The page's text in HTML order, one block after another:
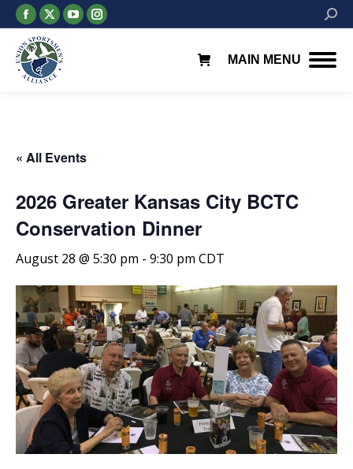
Facebook
page
opens
in
X
page
opens
in
YouTube
page
Instagram
page
MAIN MENU
« All Events
2026 Greater Kansas City BCTC
Conservation Dinner
August 28 @ 5:30 pm - 9:30 pm CDT